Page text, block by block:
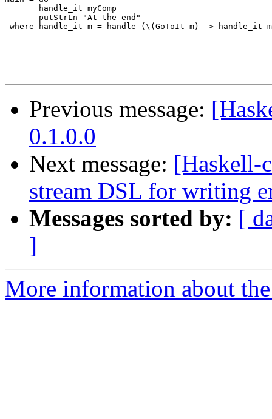
       handle_it myComp
       putStrLn "At the end"
where handle_it m = handle (\(GoToIt m) -> handle_it
Previous message:
0.1.0.0
Next message: [Haskell-
stream DSL for writing
Messages sorted by: [
]
More information about